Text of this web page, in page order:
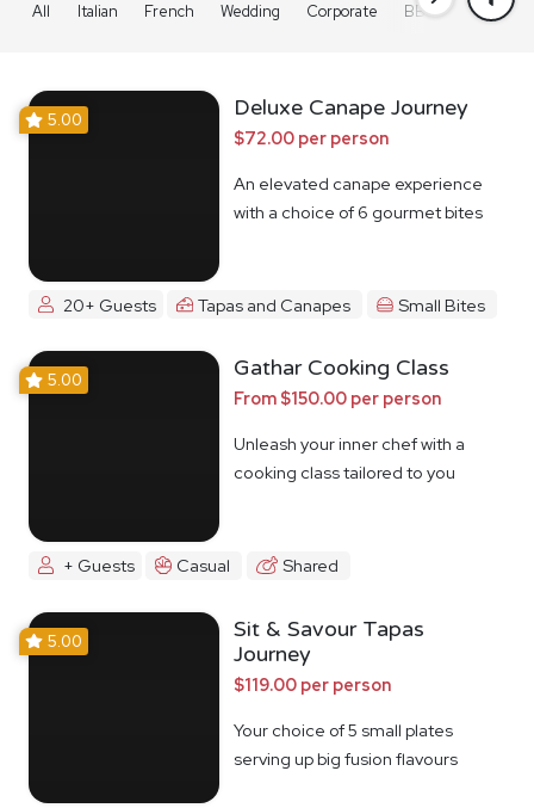
All Italian French Wedding Corporate BBQ Grazing
5.00 Deluxe Canape Journey
$72.00 per person
An elevated canape experience
with a choice of 6 gourmet bites
20+ Guests Tapas and Canapes Small Bites
5.00 Gathar Cooking Class
From $150.00 per person
Unleash your inner chef with a
cooking class tailored to you
+ Guests Casual Shared
5.00
Sit & Savour Tapas
Journey
$119.00 per person
Your choice of 5 small plates
serving up big fusion flavours